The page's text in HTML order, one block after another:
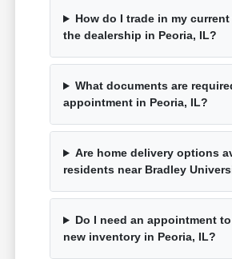
How do I trade in my
the dealership in Peoria, IL?
What documents are
appointment in Peoria, IL?
Are home delivery options
residents near Bradley
Do I need an appointment
new inventory in Peoria, IL?